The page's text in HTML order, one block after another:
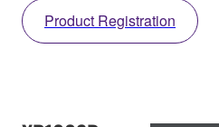
Product Registration